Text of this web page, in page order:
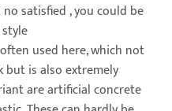
satisfied , you could be
used here, which not
is also extremely
are artificial concrete